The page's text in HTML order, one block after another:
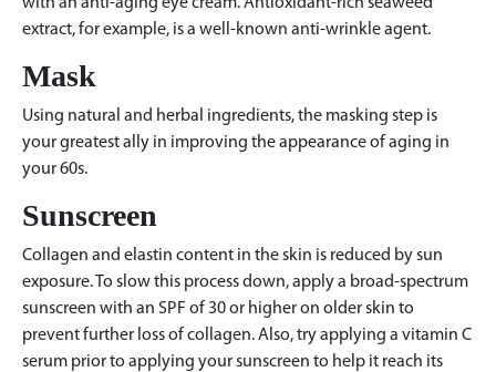
extract, for example, is a well-known anti-wrinkle agent.
Mask
Using natural and herbal ingredients, the masking step is
your greatest ally in improving the appearance of aging in
your 60s.
Sunscreen
Collagen and elastin content in the skin is reduced by sun
exposure. To slow this process down, apply a broad-spectrum
sunscreen with an SPF of 30 or higher on older skin to
prevent further loss of collagen. Also, try applying a vitamin C
serum prior to applying your sunscreen to help it reach its